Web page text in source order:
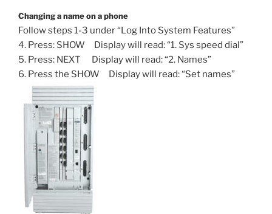
Changing a name on a phone
Follow steps 1-3 under “Log Into System Features”
4. Press: SHOW Display will read: “1. Sys speed dial”
5. Press: NEXT Display will read: “2. Names”
6. Press the SHOW Display will read: “Set names”